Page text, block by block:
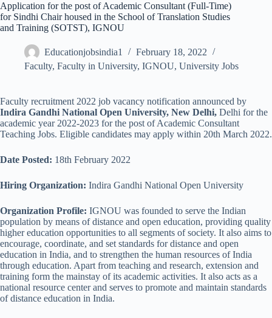
Application for the post of Academic Consultant (Full-Time)
for Sindhi Chair housed in the School of Translation Studies
and Training (SOTST), IGNOU
Educationjobsindia1
February 18, 2022
Faculty, Faculty in University, IGNOU, University Jobs
Faculty recruitment 2022 job vacancy notification announced by
Indira Gandhi National Open University, New Delhi, Delhi for the
academic year 2022-2023 for the post of Academic Consultant
Teaching Jobs. Eligible candidates may apply within 20th March 2022.
Date Posted: 18th February 2022
Hiring Organization: Indira Gandhi National Open University
Organization Profile: IGNOU was founded to serve the Indian
population by means of distance and open education, providing quality
higher education opportunities to all segments of society. It also aims to
encourage, coordinate, and set standards for distance and open
education in India, and to strengthen the human resources of India
through education. Apart from teaching and research, extension and
training form the mainstay of its academic activities. It also acts as a
national resource center and serves to promote and maintain standards
of distance education in India.